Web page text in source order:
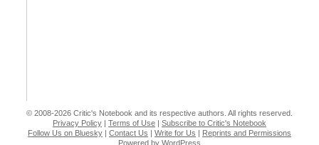
© 2008-2026 Critic's Notebook and its respective authors. All rights reserved.
Privacy Policy
Terms of Use
Subscribe to Critic's Notebook
Follow Us on Bluesky
Contact Us Write for Us
Reprints and Permissions
Powered by WordPress